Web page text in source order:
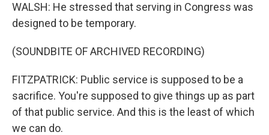
WALSH: He stressed that serving in Congress was
designed to be temporary.
(SOUNDBITE OF ARCHIVED RECORDING)
FITZPATRICK: Public service is supposed to be a
sacrifice. You're supposed to give things up as part
of that public service. And this is the least of which
we can do.